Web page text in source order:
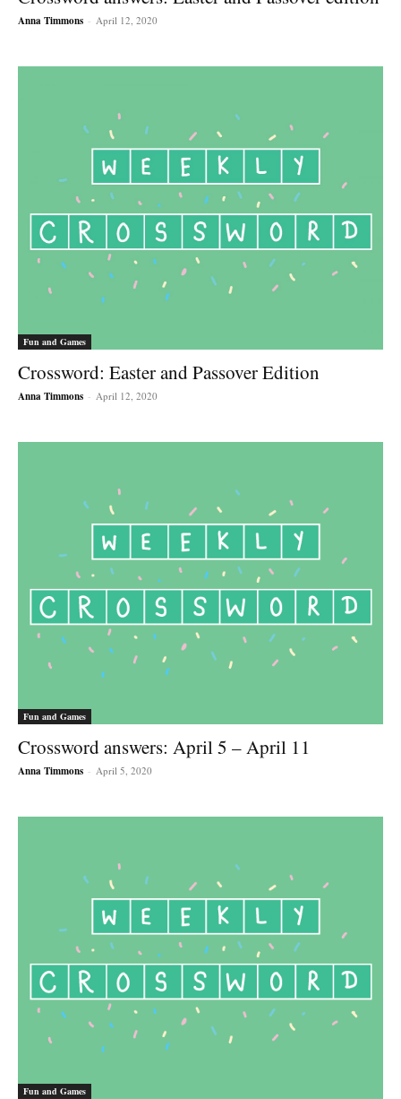
Anna Timmons - April 12, 2020
Fun and Games
Crossword: Easter and Passover Edition
Anna Timmons - April 12, 2020
Fun and Games
Crossword answers: April 5 – April 11
Anna Timmons - April 5, 2020
Fun and Games